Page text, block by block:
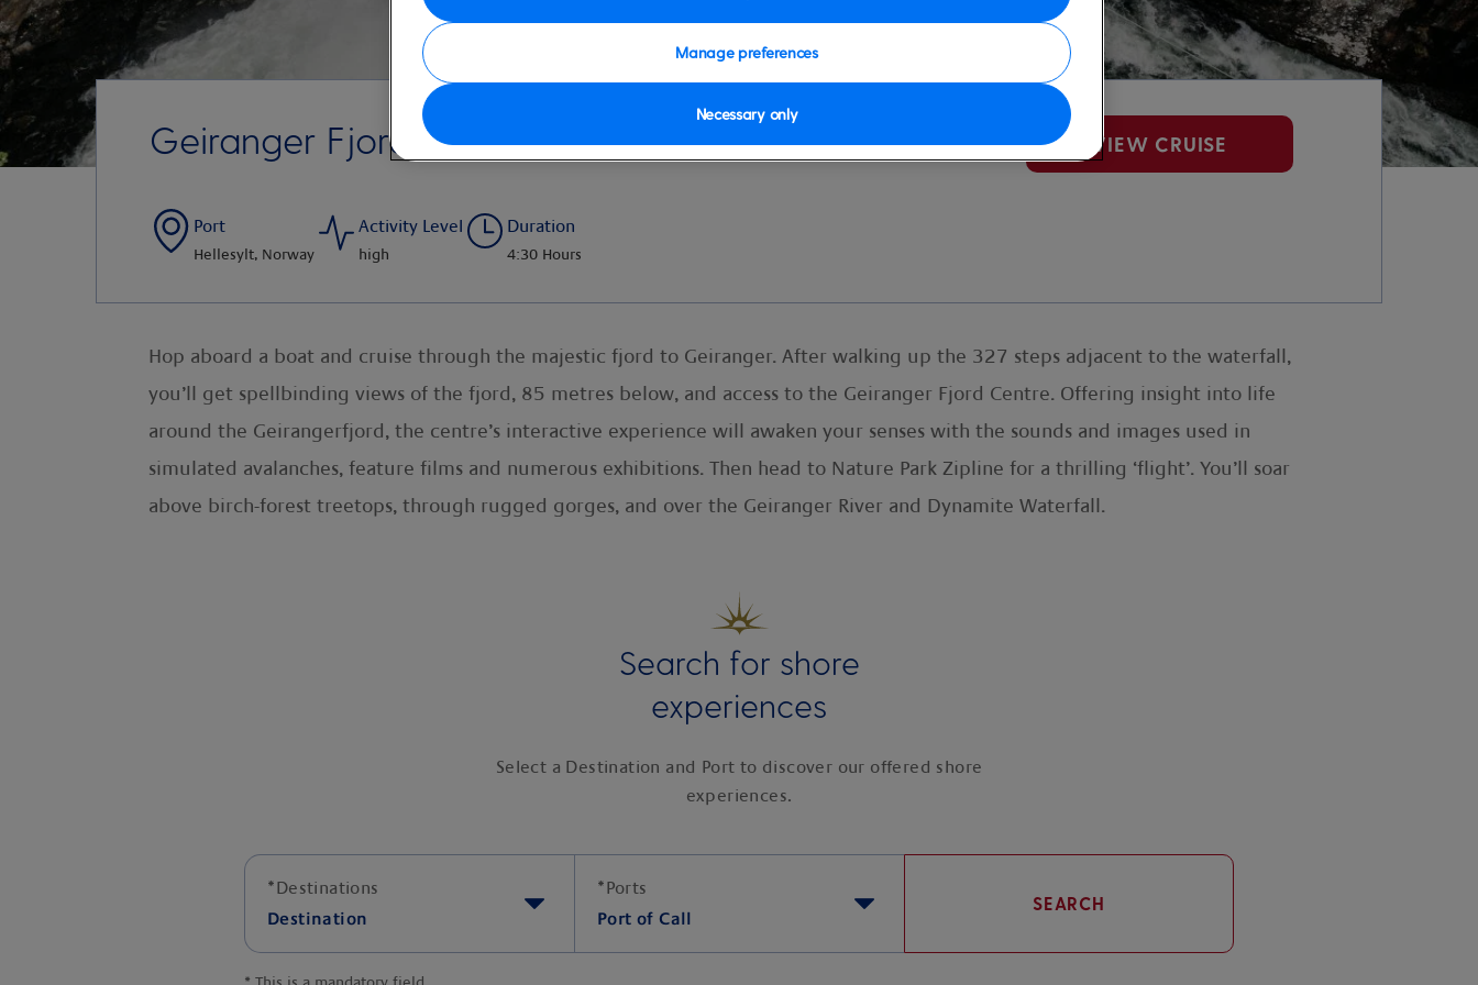
Geiranger Fjord Centre & Zip Line by Transfer Cruise VIEW CRUISE
Port
Hellesylt, Norway
Activity Level
high
Duration
4:30 Hours
Hop aboard a boat and cruise through the majestic fjord to Geiranger. After walking up the 327 steps adjacent to the waterfall,
you’ll get spellbinding views of the fjord, 85 metres below, and access to the Geiranger Fjord Centre. Offering insight into life
around the Geirangerfjord, the centre’s interactive experience will awaken your senses with the sounds and images used in
simulated avalanches, feature films and numerous exhibitions. Then head to Nature Park Zipline for a thrilling ‘flight’. You’ll soar
above birch-forest treetops, through rugged gorges, and over the Geiranger River and Dynamite Waterfall.
Search for shore
experiences
Select a Destination and Port to discover our offered shore
experiences.
*Destinations
Destination
*Ports
Port of Call
SEARCH
Manage preferences
Necessary only